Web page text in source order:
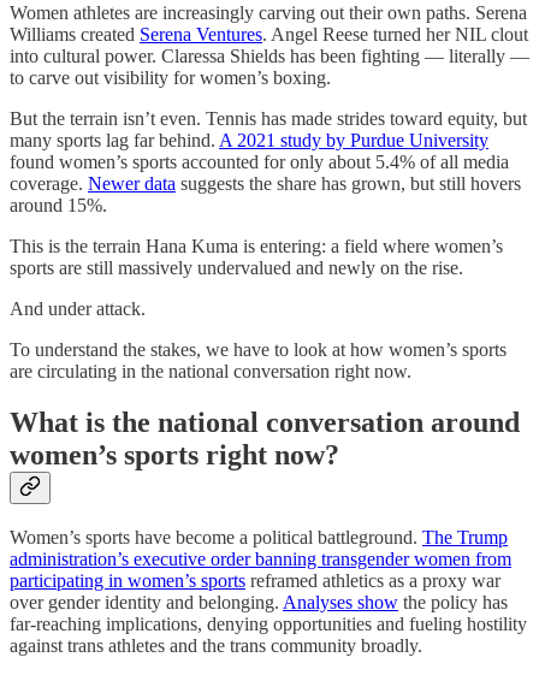
Women athletes are increasingly carving out their own paths. Serena
Williams created Serena Ventures. Angel Reese turned her NIL clout
into cultural power. Claressa Shields has been fighting — literally —
to carve out visibility for women’s boxing.
But the terrain isn’t even. Tennis has made strides toward equity, but
many sports lag far behind. A 2021 study by Purdue University
found women’s sports accounted for only about 5.4% of all media
coverage. Newer data suggests the share has grown, but still hovers
around 15%.
This is the terrain Hana Kuma is entering: a field where women’s
sports are still massively undervalued and newly on the rise.
And under attack.
To understand the stakes, we have to look at how women’s sports
are circulating in the national conversation right now.
What is the national conversation around
women’s sports right now?
Women’s sports have become a political battleground. The Trump
administration’s executive order banning transgender women from
participating in women’s sports reframed athletics as a proxy war
over gender identity and belonging. Analyses show the policy has
far-reaching implications, denying opportunities and fueling hostility
against trans athletes and the trans community broadly.